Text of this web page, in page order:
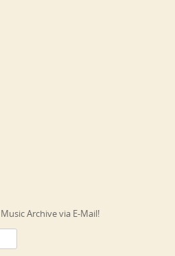
Archive via E-Mail!